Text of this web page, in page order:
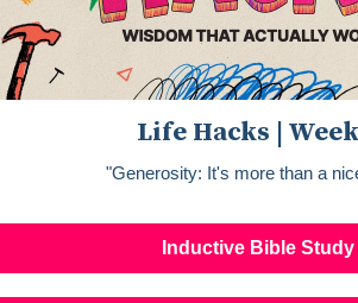
Life Hacks |
"Generosity: It's more than a
Inductive Bible Study